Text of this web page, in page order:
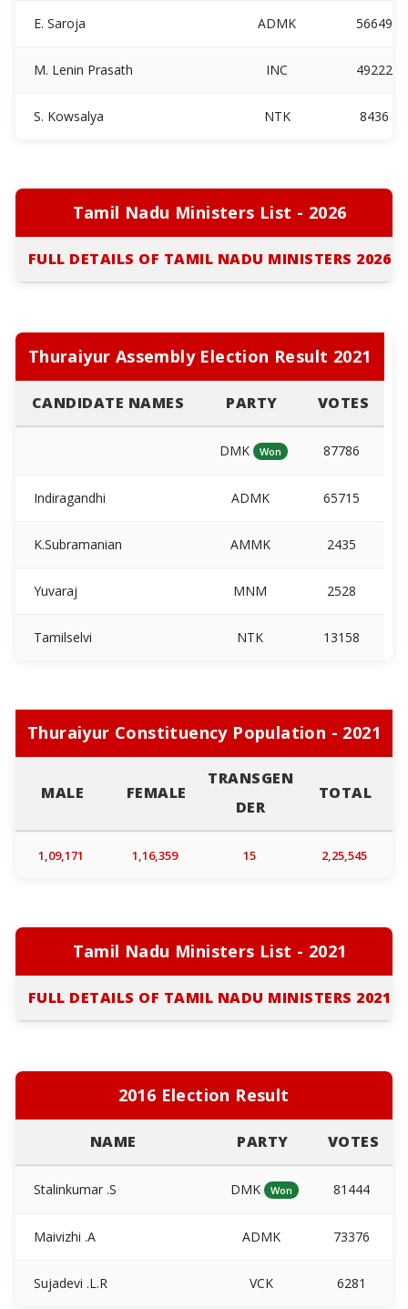
E. Saroja ADMK 56649
M. Lenin Prasath INC 49222
S. Kowsalya NTK 8436
Tamil Nadu Ministers List - 2026
FULL DETAILS OF TAMIL NADU MINISTERS 2026
Thuraiyur Assembly Election Result 2021
CANDIDATE NAMES PARTY VOTES
DMK Won 87786
Indiragandhi ADMK 65715
K.Subramanian AMMK 2435
Yuvaraj MNM 2528
Tamilselvi NTK 13158
Thuraiyur Constituency Population - 2021
MALE FEMALE
TRANSGEN
DER
TOTAL
1,09,171 1,16,359 15 2,25,545
Tamil Nadu Ministers List - 2021
FULL DETAILS OF TAMIL NADU MINISTERS 2021
2016 Election Result
NAME PARTY VOTES
Stalinkumar .S DMK Won 81444
Maivizhi .A ADMK 73376
Sujadevi .L.R VCK 6281